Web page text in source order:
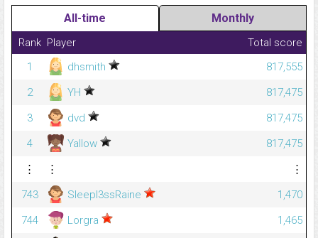
All-time Monthly
Rank Player
Total score
1
dhsmith
817,555
2
YH
817,475
3
dvd
817,475
4
Yallow
817,475
⋮
⋮
⋮
743
Sleepl3ssRaine
1,470
744
Lorgra
1,465